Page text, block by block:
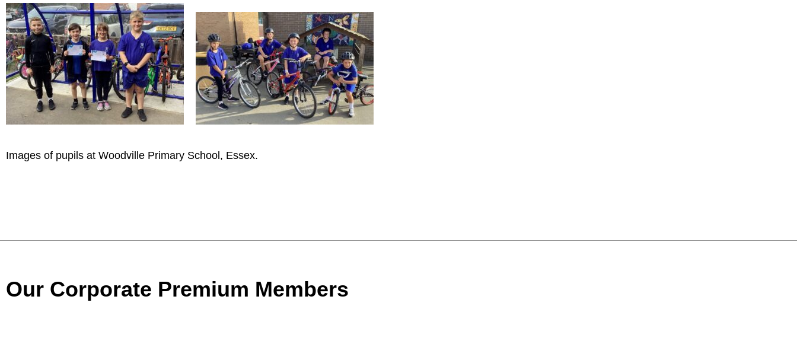
Images of pupils at Woodville Primary School, Essex.
Our Corporate Premium Members